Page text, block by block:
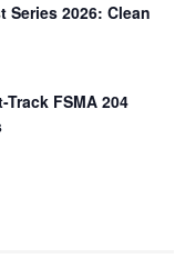
2026: Clean
FSMA 204